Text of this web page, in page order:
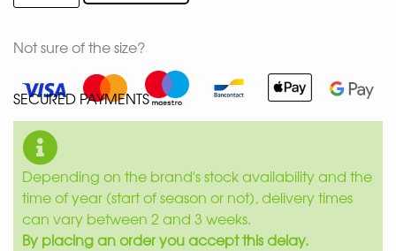
Not sure of the size?
SECURED PAYMENTS
Depending on the brand's stock availability and the
time of year (start of season or not), delivery times
can vary between 2 and 3 weeks.
By placing an order you accept this delay.